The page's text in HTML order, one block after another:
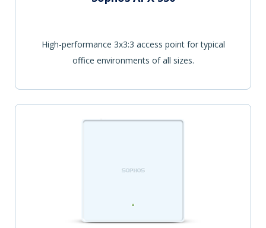
High-performance 3x3:3 access point for typical
office environments of all sizes.